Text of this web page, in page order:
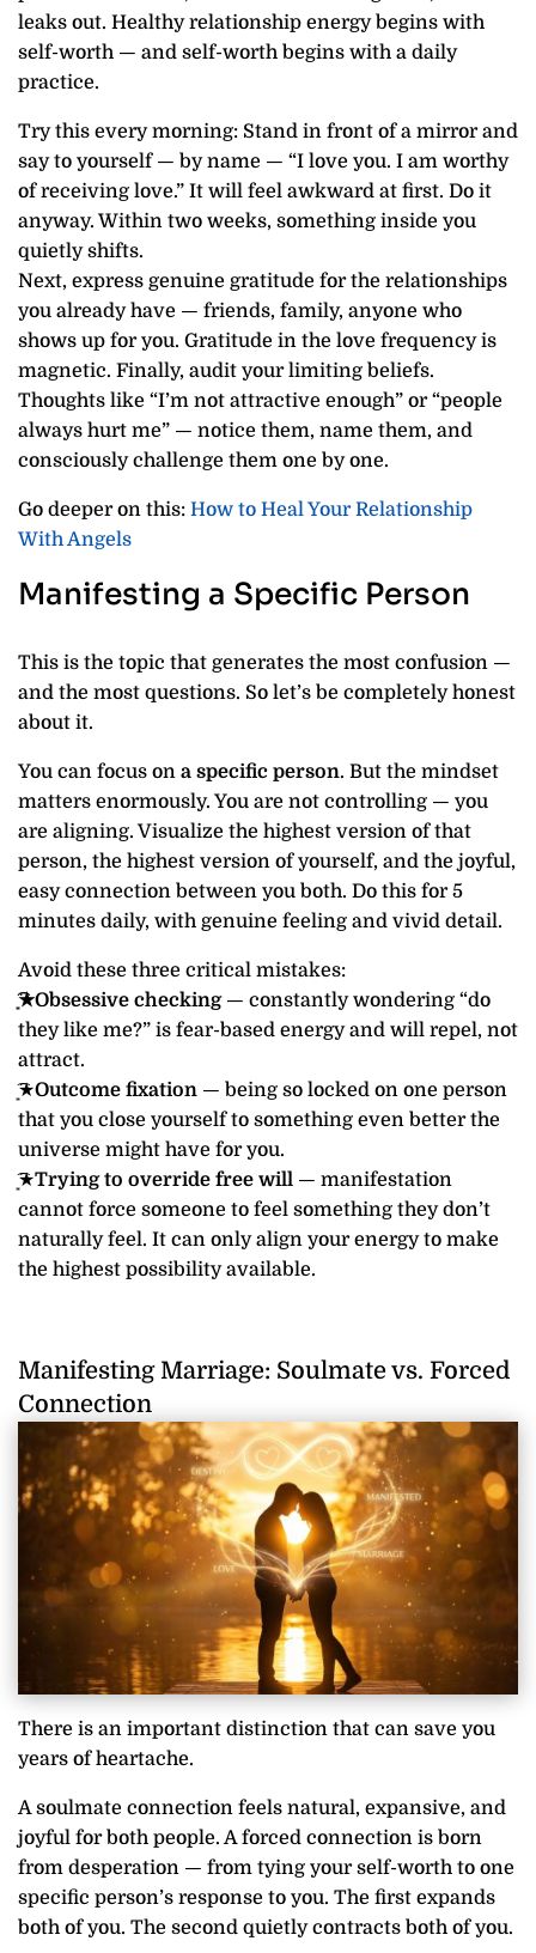
leaks out. Healthy relationship energy begins with
self-worth — and self-worth begins with a daily
practice.
Try this every morning: Stand in front of a mirror and
say to yourself — by name — “I love you. I am worthy
of receiving love.” It will feel awkward at first. Do it
anyway. Within two weeks, something inside you
quietly shifts.
Next, express genuine gratitude for the relationships
you already have — friends, family, anyone who
shows up for you. Gratitude in the love frequency is
magnetic. Finally, audit your limiting beliefs.
Thoughts like “I’m not attractive enough” or “people
always hurt me” — notice them, name them, and
consciously challenge them one by one.
Go deeper on this: How to Heal Your Relationship
With Angels
Manifesting a Specific Person
This is the topic that generates the most confusion —
and the most questions. So let’s be completely honest
about it.
You can focus on a specific person. But the mindset
matters enormously. You are not controlling — you
are aligning. Visualize the highest version of that
person, the highest version of yourself, and the joyful,
easy connection between you both. Do this for 5
minutes daily, with genuine feeling and vivid detail.
Avoid these three critical mistakes:
͙͘͡★Obsessive checking— constantly wondering “do
they like me?” is fear-based energy and will repel, not
attract.
͙͘͡★Outcome fixation — being so locked on one person
that you close yourself to something even better the
universe might have for you.
͙͘͡★Trying to override free will — manifestation
cannot force someone to feel something they don’t
naturally feel. It can only align your energy to make
the highest possibility available.
Manifesting Marriage: Soulmate vs. Forced
Connection
There is an important distinction that can save you
years of heartache.
A soulmate connection feels natural, expansive, and
joyful for both people. A forced connection is born
from desperation — from tying your self-worth to one
specific person’s response to you. The first expands
both of you. The second quietly contracts both of you.